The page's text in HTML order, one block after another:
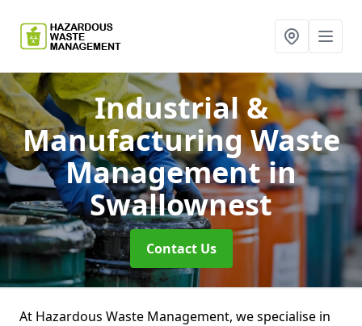
Industrial &
Manufacturing Waste
Managementin
Swallownest
Contact Us
At Hazardous Waste Management, we specialise in